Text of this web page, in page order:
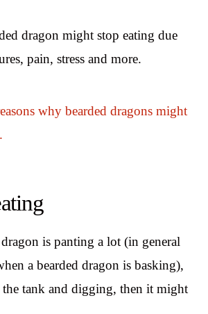
dragon might stop eating due
pain, stress and more.
why bearded dragons might
is panting a lot (in general
a bearded dragon is basking),
the tank and digging, then it might